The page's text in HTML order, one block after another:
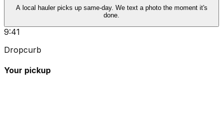
A local hauler picks up same-day. We text a photo the moment it's
done.
9:41
Dropcurb
Your pickup